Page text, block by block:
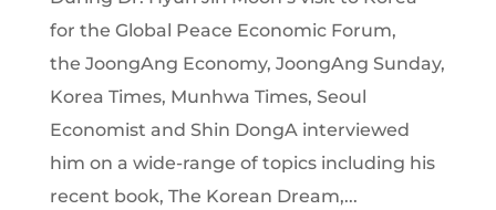
for the Global Peace Economic Forum,
the JoongAng Economy, JoongAng Sunday,
Korea Times, Munhwa Times, Seoul
Economist and Shin DongA interviewed
him on a wide-range of topics including his
recent book, The Korean Dream,...